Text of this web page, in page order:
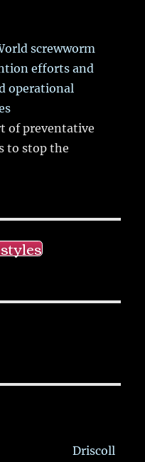
screwworm
efforts and
operational
of preventative
to stop the
Driscoll